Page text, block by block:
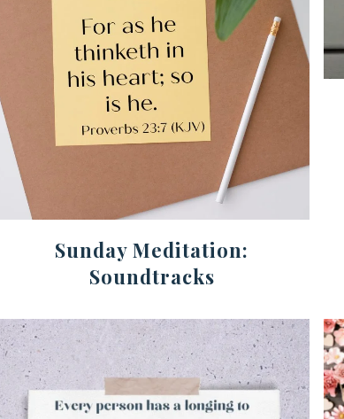
Sunday Meditation:
Soundtracks